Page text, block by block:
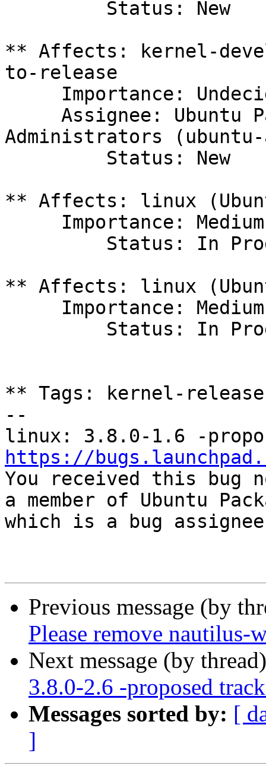
** Affects: kernel-
to-release
Administrators
** Affects: linux
** Affects: linux
** Tags: kernel-
--
https://
You received this bug
a member of Ubuntu
which is a bug
Previous message (by
Please remove nautilus-
Next message (by
3.8.0-2.6 -proposed
Messages sorted by: [
]